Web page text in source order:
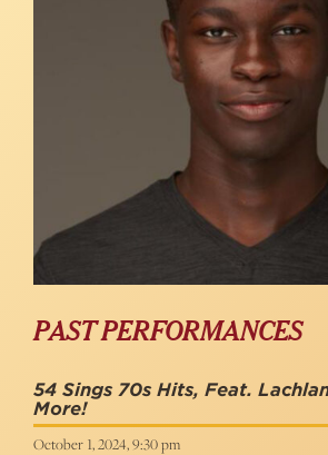
PAST PERFORMANCES
54 Sings 70s Hits, Feat.
More!
October 1, 2024, 9:30 pm